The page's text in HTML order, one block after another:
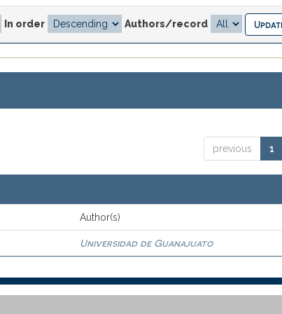
In order Authors/record
previous 1
Author(s)
Universidad de Guanajuato